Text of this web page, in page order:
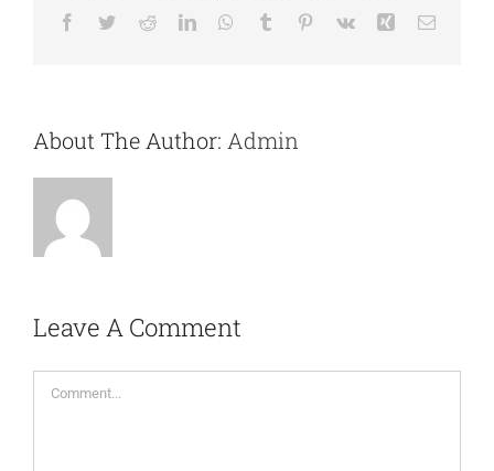
Facebook
TwitterRedditLinkedInWhatsApp
Tumblr Pinterest
Vk XingEmail
About The Author: Admin
Leave A Comment
Comment